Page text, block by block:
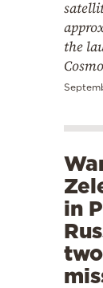
the
in